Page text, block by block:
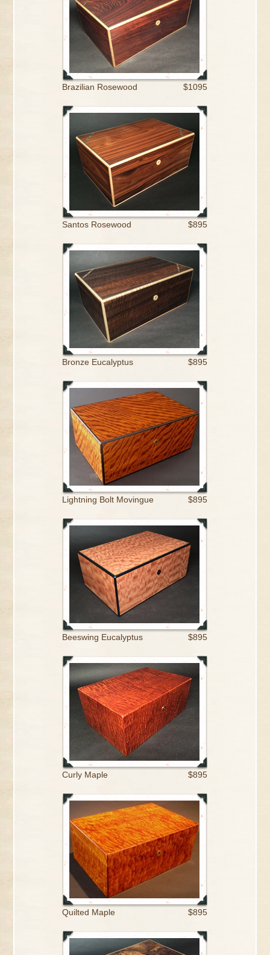
Brazilian Rosewood $1095
Santos Rosewood $895
Bronze Eucalyptus $895
Lightning Bolt Movingue $895
Beeswing Eucalyptus $895
Curly Maple $895
Quilted Maple $895